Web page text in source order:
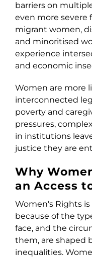
barriers on
even more severe
migrant women,
and minoritised
experience
and economic
Women are more
interconnected
poverty and
pressures,
in institutions
justice they are
Why
an Access
Women's Rights is
because of the
face, and the
them, are shaped
inequalities.